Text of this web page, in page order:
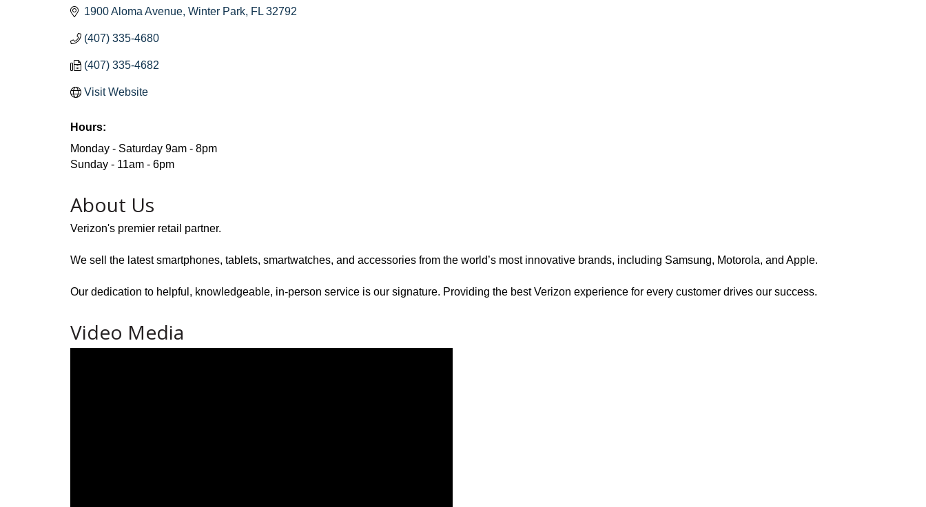
1900 Aloma Avenue Winter Park FL 32792
(407) 335-4680
(407) 335-4682
Visit Website
Hours:
Monday - Saturday 9am - 8pm
Sunday - 11am - 6pm
About Us
Verizon's premier retail partner.
We sell the latest smartphones, tablets, smartwatches, and accessories from the world’s most innovative brands, including Samsung, Motorola, and Apple.
Our dedication to helpful, knowledgeable, in-person service is our signature. Providing the best Verizon experience for every customer drives our success.
Video Media